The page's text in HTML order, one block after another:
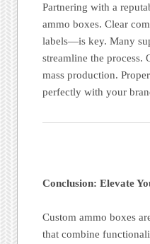
Partnering with a
ammo boxes. Clear
labels—is key. Many
streamline the process.
mass production.
perfectly with your
Conclusion: Elevate
Custom ammo boxes
that combine